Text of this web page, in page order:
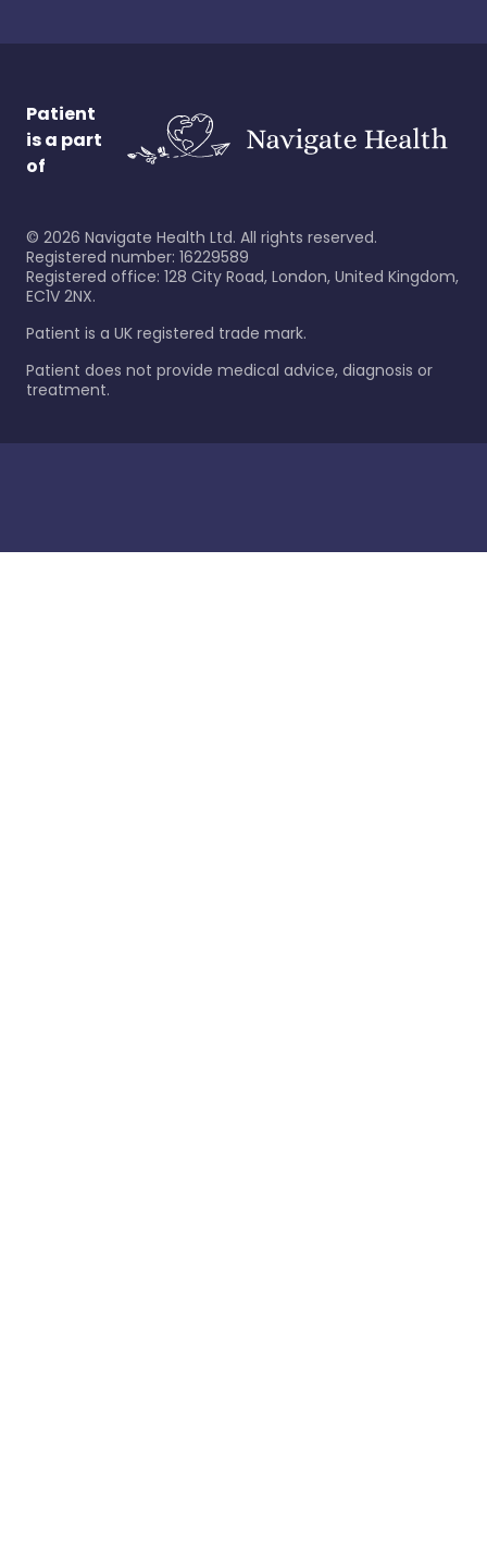
Patient
is a part
of
© 2026 Navigate Health Ltd. All rights reserved.
Registered number: 16229589
Registered office: 128 City Road, London, United Kingdom,
EC1V 2NX.
Patient is a UK registered trade mark.
Patient does not provide medical advice, diagnosis or
treatment.